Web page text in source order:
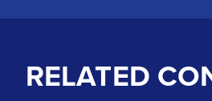
RELATED